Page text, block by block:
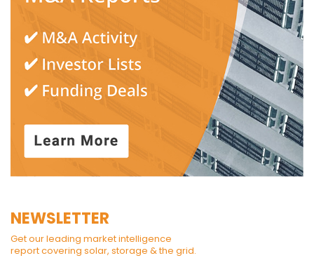
NEWSLETTER
Get our leading market intelligence
report covering solar, storage & the grid.